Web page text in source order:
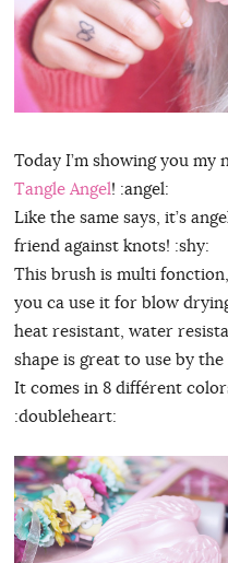
Today I’m showing you
Tangle Angel! :angel:
Like the same says, it’s
friend against knots! :shy:
This brush is multi
you ca use it for blow
heat resistant, water
shape is great to use by
It comes in 8 différent
:doubleheart: